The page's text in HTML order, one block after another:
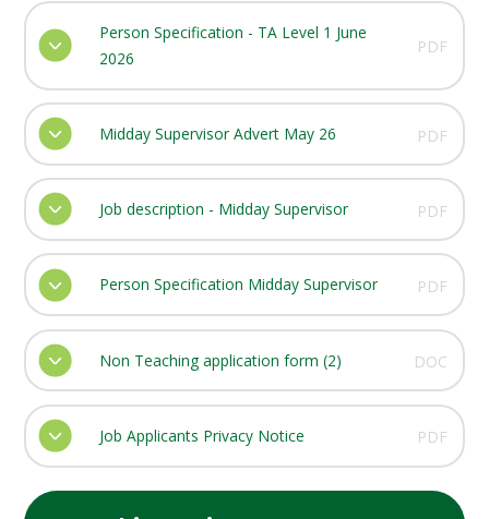
Person Specification - TA Level 1 June
2026
PDF
Midday Supervisor Advert May 26 PDF
Job description - Midday Supervisor PDF
Person Specification Midday Supervisor PDF
Non Teaching application form (2) DOC
Job Applicants Privacy Notice PDF